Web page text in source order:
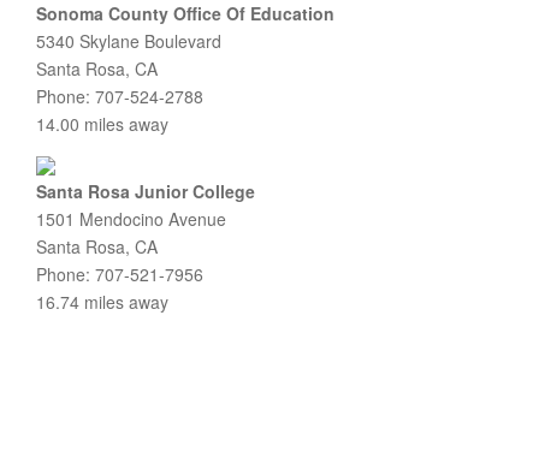
Sonoma County Office Of Education
5340 Skylane Boulevard
Santa Rosa, CA
Phone: 707-524-2788
14.00 miles away
Santa Rosa Junior College
1501 Mendocino Avenue
Santa Rosa, CA
Phone: 707-521-7956
16.74 miles away